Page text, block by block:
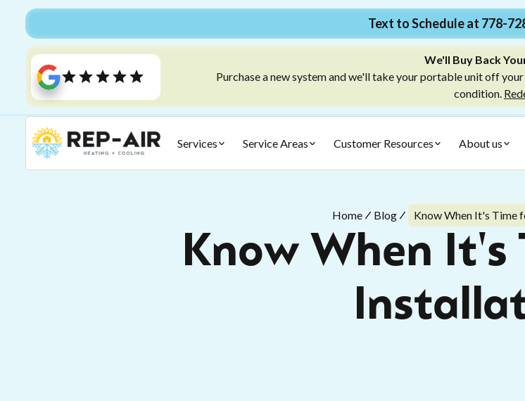
Text to Schedule at 778-
We'll Buy Back
Purchase a new system and we'll take your portable unit off
condition.
Services Service Areas Customer Resources About us
Home Blog Know When It's Time
Know When It's